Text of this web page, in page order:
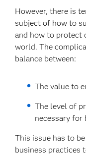
However, there is
subject of how to
and how to protect
world. The
balance between:
The value to
The level of
necessary for
This issue has to
business practices